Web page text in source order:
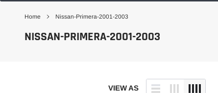
Home Nissan-Primera-2001-2003
NISSAN-PRIMERA-2001-2003
VIEW AS